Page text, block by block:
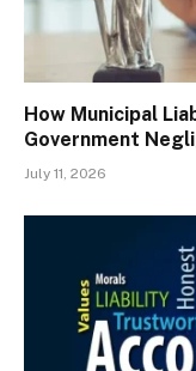
How Municipal
Government
July 11, 2026